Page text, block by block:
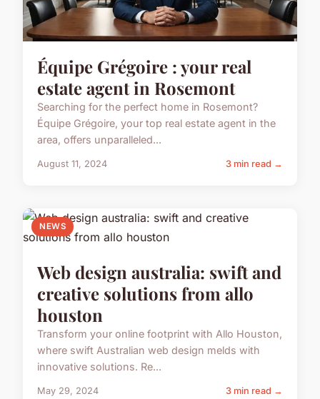
Équipe Grégoire : your real
estate agent in Rosemont
Searching for the perfect home in Rosemont?
Équipe Grégoire, your top real estate agent in the
area, offers unparalleled...
August 11, 2024 3 min read →
NEWS
Web design australia: swift and
creative solutions from allo
houston
Transform your online footprint with Allo Houston,
where swift Australian web design melds with
innovative solutions. Re...
May 29, 2024 3 min read →